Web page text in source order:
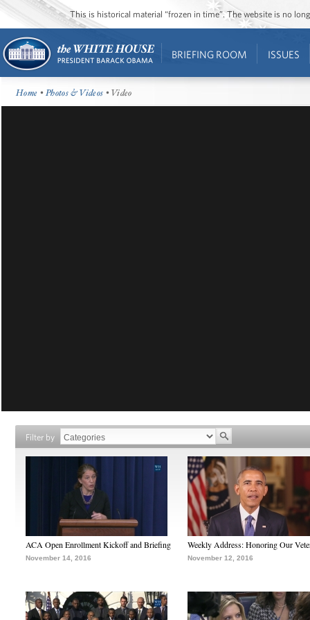
This is historical material “frozen in time”. The website is no
BRIEFING ROOM ISSUES
Home •Photos & Videos • Video
Filter by
ACA Open Enrollment Kickoff and Briefing
November 14, 2016
Weekly Address: Honoring Our
November 12, 2016